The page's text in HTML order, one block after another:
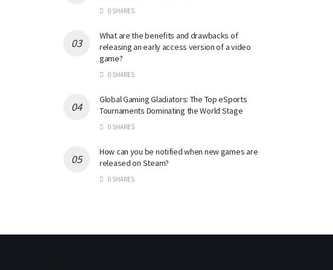
0 SHARES
What are the benefits and drawbacks of
releasing an early access version of a video
game?
0 SHARES
Global Gaming Gladiators: The Top eSports
Tournaments Dominating the World Stage
0 SHARES
How can you be notified when new games are
released on Steam?
0 SHARES